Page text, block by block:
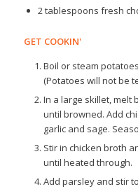
2 tablespoons fresh
GET COOKIN'
Boil or steam
(Potatoes will not be
In a large skillet, melt
until browned. Add
garlic and sage.
Stir in chicken broth
until heated through.
Add parsley and stir